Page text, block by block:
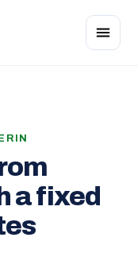
a fixed